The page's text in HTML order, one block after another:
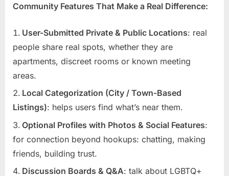
Community Features That Make a Real Difference:
User-Submitted Private & Public Locations: real
people share real spots, whether they are
apartments, discreet rooms or known meeting
areas.
Local Categorization (City / Town-Based
Listings): helps users find what’s near them.
Optional Profiles with Photos & Social Features:
for connection beyond hookups: chatting, making
friends, building trust.
Discussion Boards & Q&A: talk about LGBTQ+